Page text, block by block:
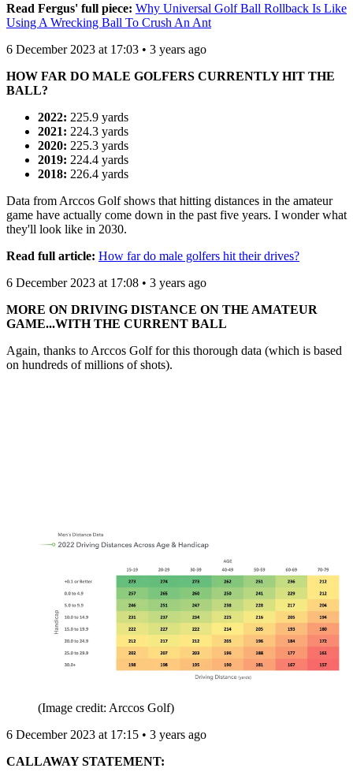
Read Fergus' full piece: Why Universal Golf Ball Rollback Is Like
Using A Wrecking Ball To Crush An Ant
6 December 2023 at 17:03 • 3 years ago
HOW FAR DO MALE GOLFERS CURRENTLY HIT THE
BALL?
2022: 225.9 yards
2021: 224.3 yards
2020: 225.3 yards
2019: 224.4 yards
2018: 226.4 yards
Data from Arccos Golf shows that hitting distances in the amateur
game have actually come down in the past five years. I wonder what
they'll look like in 2030.
Read full article: How far do male golfers hit their drives?
6 December 2023 at 17:08 • 3 years ago
MORE ON DRIVING DISTANCE ON THE AMATEUR
GAME...WITH THE CURRENT BALL
Again, thanks to Arccos Golf for this thorough data (which is based
on hundreds of millions of shots).
(Image credit: Arccos Golf)
6 December 2023 at 17:15 • 3 years ago
CALLAWAY STATEMENT: